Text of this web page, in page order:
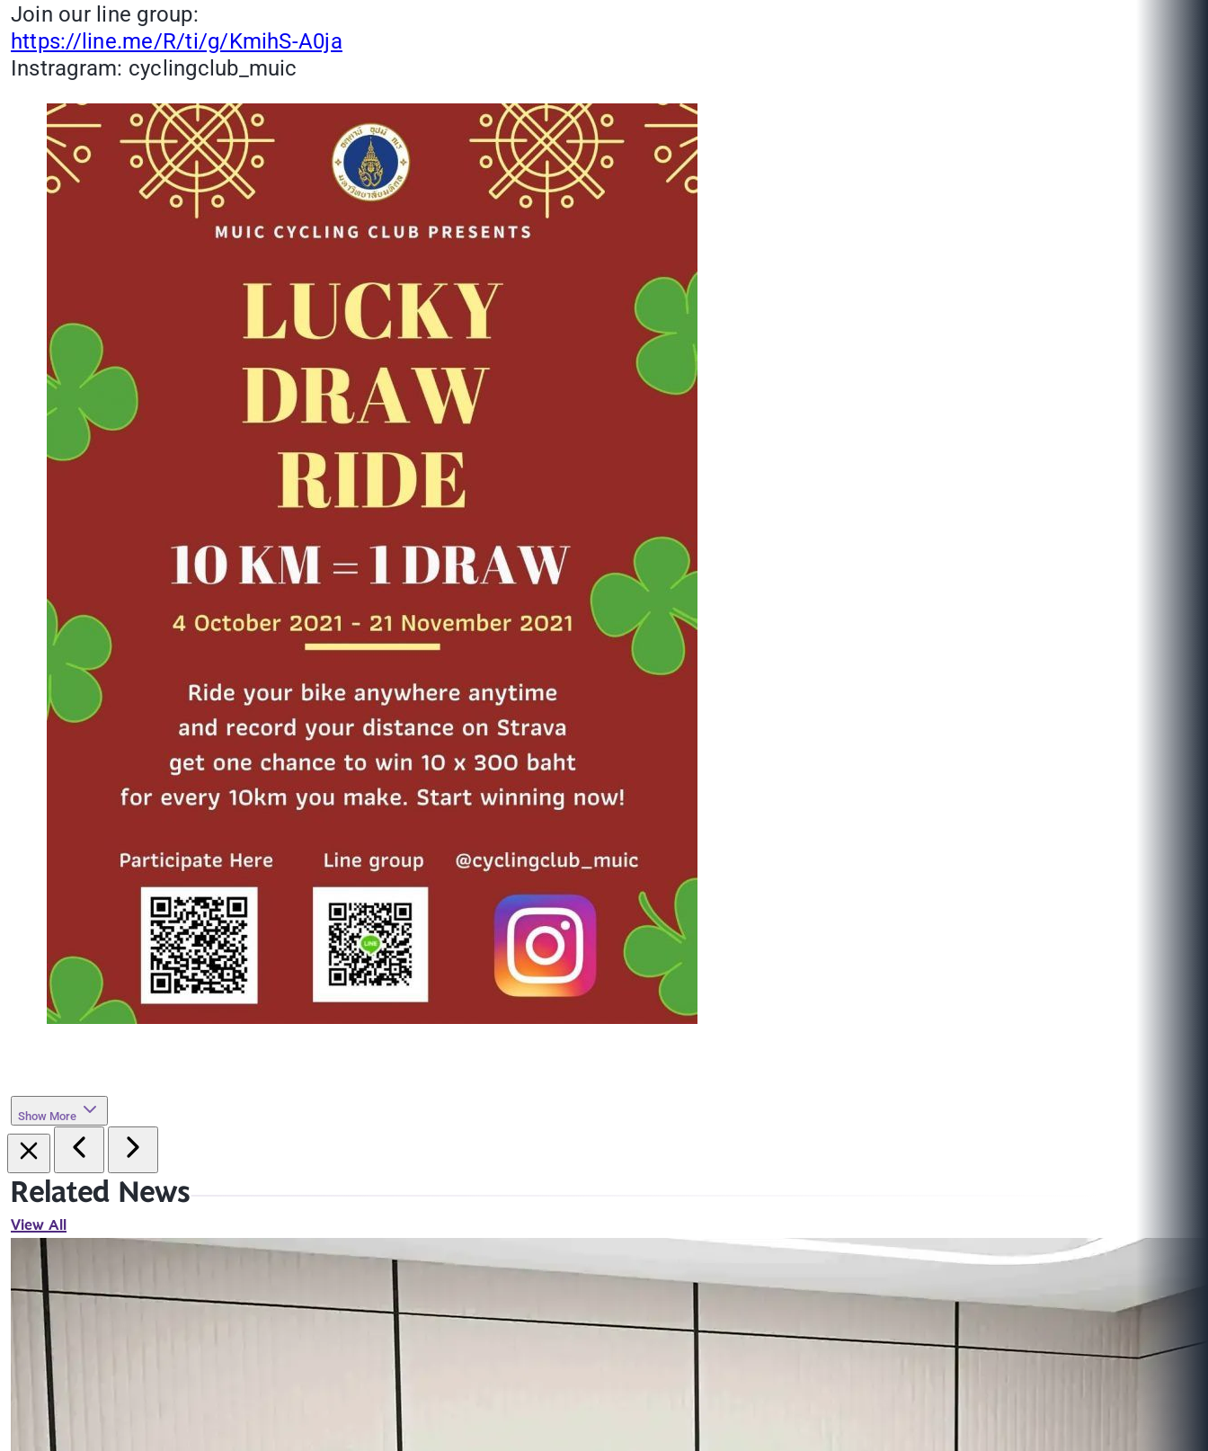
Join our line group:
https://line.me/R/ti/g/KmihS-A0ja
Instragram: cyclingclub_muic
Show More
Related News
View All